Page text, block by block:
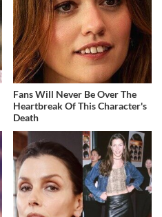
Fans Will Never Be Over The
Heartbreak Of This Character's
Death